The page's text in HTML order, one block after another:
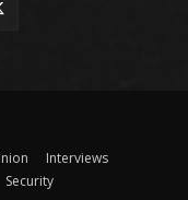
Interviews
Security